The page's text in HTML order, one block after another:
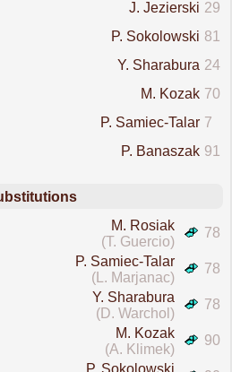
29
J. Jezierski
81
P. Sokolowski
24
Y. Sharabura
70
M. Kozak
7
P. Samiec-Talar
91
P. Banaszak
78
M. Rosiak
(T. Guercio)
78
P. Samiec-Talar
(L. Marjanac)
78
Y. Sharabura
(D. Warchol)
90
M. Kozak
(A. Klimek)